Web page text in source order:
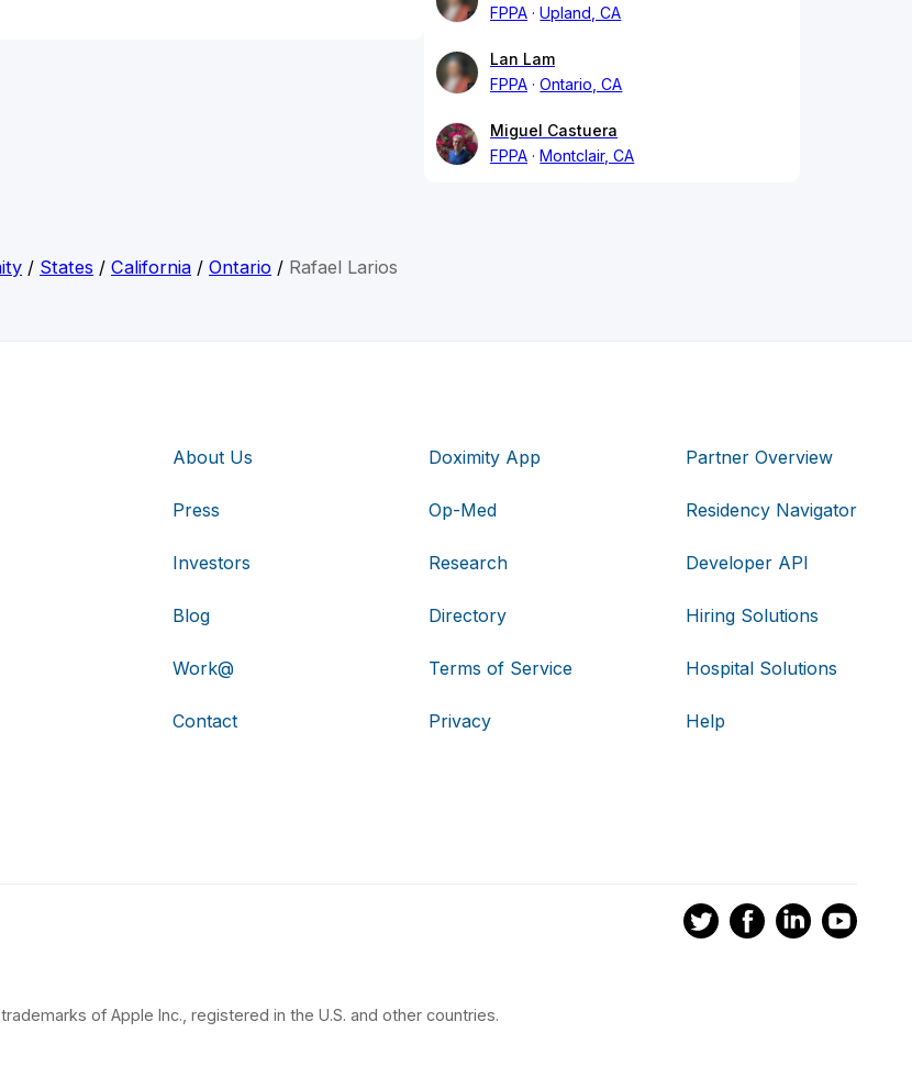
FPPA
Upland, CA
Lan Lam
FPPA
Ontario, CA
Miguel Castuera
FPPA
Montclair, CA
/ States / California / Ontario / Rafael Larios
About Us
Press
Investors
Blog
Work@
Contact
Doximity App
Op-Med
Research
Directory
Terms of Service
Privacy
Partner Overview
Residency Navigator
Developer API
Hiring Solutions
Hospital Solutions
Help
of Apple Inc., registered in the U.S. and other countries.